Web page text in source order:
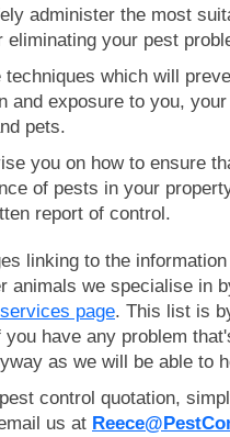
administer the most
eliminating your pest
which will
and exposure to you,
pets.
you on how to ensure
of pests in your
report of control.
linking to the
animals we specialise in
page. This list is
have any problem
as we will be able to
control quotation,
us at